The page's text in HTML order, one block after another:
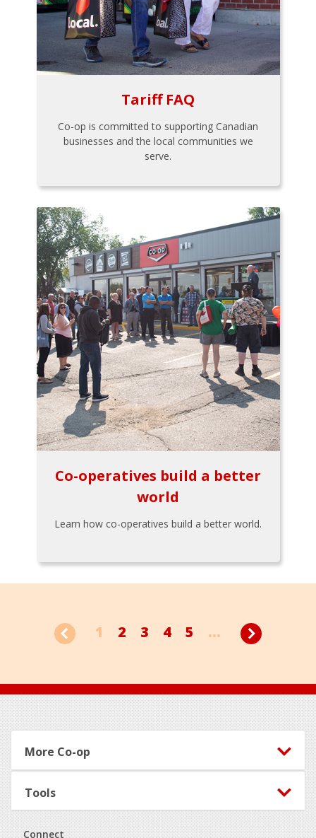
Tariff FAQ
Co-op is committed to supporting Canadian
businesses and the local communities we
serve.
Co-operatives build a better
world
Learn how co-operatives build a better world.
1 2 3 4 5 ...
Footer
More Co-op
Tools
Connect